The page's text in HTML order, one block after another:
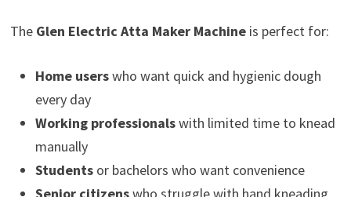
The Glen Electric Atta Maker Machineis perfect for:
Home userswho want quick and hygienic dough
every day
Working professionalswith limited time to knead
manually
Studentsor bachelors who want convenience